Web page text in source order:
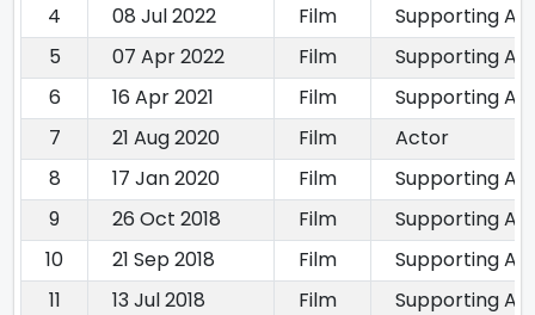
4
08 Jul 2022 Film
Supporting
5
07 Apr 2022 Film
Supporting
6
16 Apr 2021 Film
Supporting
7
21 Aug 2020 Film
Actor
8
17 Jan 2020 Film
Supporting
9
26 Oct 2018 Film
Supporting
10
21 Sep 2018 Film
Supporting
11
13 Jul 2018 Film
Supporting